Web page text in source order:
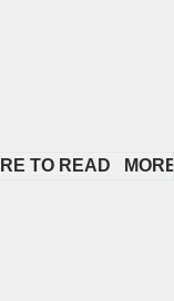
TO READ MORE